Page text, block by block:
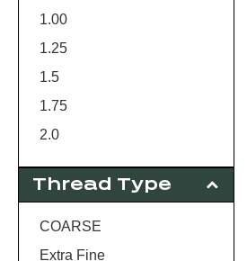
M24
M30
1.00
1.25
1.5
1.75
2.0
2.5
3.0
3.5
Thread Type
COARSE
Extra Fine